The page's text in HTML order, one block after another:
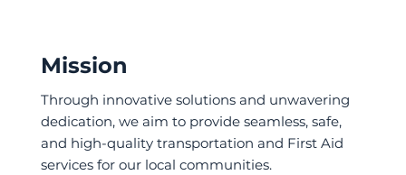
Mission
Through innovative solutions and unwavering
dedication, we aim to provide seamless, safe,
and high-quality transportation and First Aid
services for our local communities.